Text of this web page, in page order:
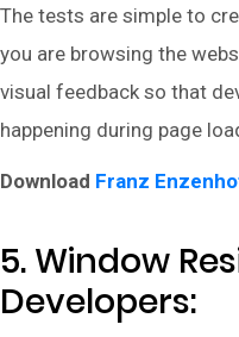
The tests are simple to
you are browsing the
visual feedback so that
happening during page
Download Franz
5. Window
Developers: